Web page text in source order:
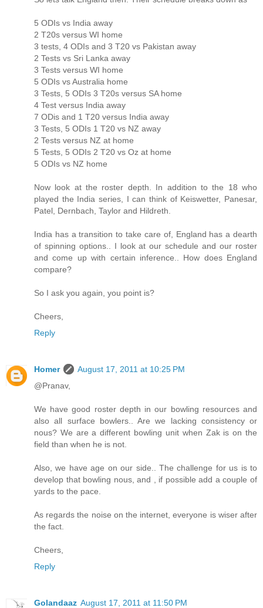
5 ODIs vs India away
2 T20s versus WI home
3 tests, 4 ODIs and 3 T20 vs Pakistan away
2 Tests vs Sri Lanka away
3 Tests versus WI home
5 ODIs vs Australia home
3 Tests, 5 ODIs 3 T20s versus SA home
4 Test versus India away
7 ODis and 1 T20 versus India away
3 Tests, 5 ODIs 1 T20 vs NZ away
2 Tests versus NZ at home
5 Tests, 5 ODIs 2 T20 vs Oz at home
5 ODIs vs NZ home
Now look at the roster depth. In addition to the 18 who
played the India series, I can think of Keiswetter, Panesar,
Patel, Dernbach, Taylor and Hildreth.
India has a transition to take care of, England has a dearth
of spinning options.. I look at our schedule and our roster
and come up with certain inference.. How does England
compare?
So I ask you again, you point is?
Cheers,
Reply
Homer
August 17, 2011 at 10:25 PM
@Pranav,
We have good roster depth in our bowling resources and
also all surface bowlers.. Are we lacking consistency or
nous? We are a different bowling unit when Zak is on the
field than when he is not.
Also, we have age on our side.. The challenge for us is to
develop that bowling nous, and , if possible add a couple of
yards to the pace.
As regards the noise on the internet, everyone is wiser after
the fact.
Cheers,
Reply
Golandaaz August 17, 2011 at 11:50 PM